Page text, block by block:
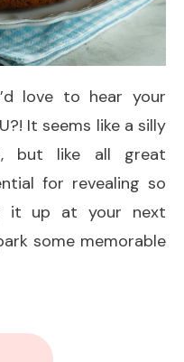
love to hear your
It seems like a silly
but like all great
for revealing so
it up at your next
some memorable